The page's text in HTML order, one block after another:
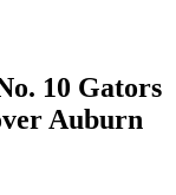
10 Gators
Auburn